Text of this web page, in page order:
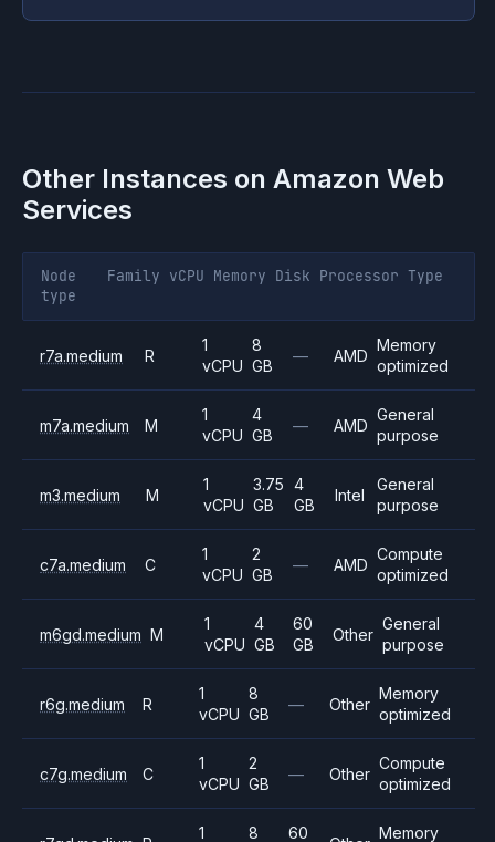
Other Instances on Amazon Web
Services
Node
type
Family vCPU Memory Disk Processor Type
r7a.medium R
1
vCPU
8
GB
— AMD
Memory
optimized
m7a.medium M
1
vCPU
4
GB
— AMD
General
purpose
m3.medium M
1
vCPU
3.75
GB
4
GB
Intel
General
purpose
c7a.medium C
1
vCPU
2
GB
— AMD
Compute
optimized
m6gd.medium M
1
vCPU
4
GB
60
GB
Other
General
purpose
r6g.medium R
1
vCPU
8
GB
— Other
Memory
optimized
c7g.medium C
1
vCPU
2
GB
— Other
Compute
optimized
1
8
60
Memory